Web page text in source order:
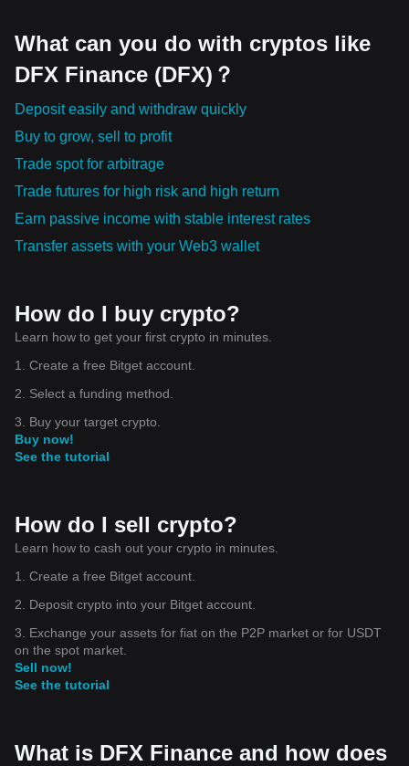
What can you do with cryptos like
DFX Finance (DFX)？
Deposit easily and withdraw quickly
Buy to grow, sell to profit
Trade spot for arbitrage
Trade futures for high risk and high return
Earn passive income with stable interest rates
Transfer assets with your Web3 wallet
How do I buy crypto?
Learn how to get your first crypto in minutes.
1. Create a free Bitget account.
2. Select a funding method.
3. Buy your target crypto.
Buy now!
See the tutorial
How do I sell crypto?
Learn how to cash out your crypto in minutes.
1. Create a free Bitget account.
2. Deposit crypto into your Bitget account.
3. Exchange your assets for fiat on the P2P market or for USDT
on the spot market.
Sell now!
See the tutorial
What is DFX Finance and how does